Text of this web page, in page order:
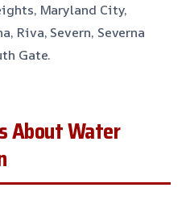
Maryland City,
Riva, Severn, Severna
Gate.
About Water